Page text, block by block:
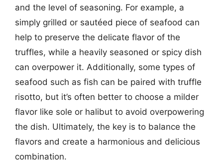
and the level of seasoning. For example, a
simply grilled or sautéed piece of seafood can
help to preserve the delicate flavor of the
truffles, while a heavily seasoned or spicy dish
can overpower it. Additionally, some types of
seafood such as fish can be paired with truffle
risotto, but it’s often better to choose a milder
flavor like sole or halibut to avoid overpowering
the dish. Ultimately, the key is to balance the
flavors and create a harmonious and delicious
combination.